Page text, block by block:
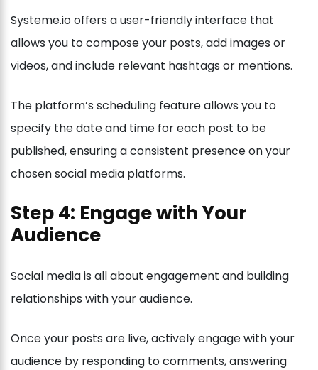
Systeme.io offers a user-friendly interface that
allows you to compose your posts, add images or
videos, and include relevant hashtags or mentions.
The platform’s scheduling feature allows you to
specify the date and time for each post to be
published, ensuring a consistent presence on your
chosen social media platforms.
Step 4: Engage with Your
Audience
Social media is all about engagement and building
relationships with your audience.
Once your posts are live, actively engage with your
audience by responding to comments, answering